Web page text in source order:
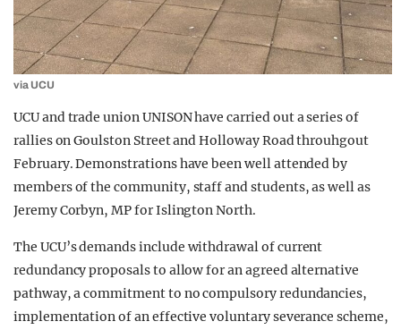
via UCU
UCU and trade union UNISON have carried out a series of
rallies on Goulston Street and Holloway Road throuhgout
February. Demonstrations have been well attended by
members of the community, staff and students, as well as
Jeremy Corbyn, MP for Islington North.
The UCU’s demands include withdrawal of current
redundancy proposals to allow for an agreed alternative
pathway, a commitment to no compulsory redundancies,
implementation of an effective voluntary severance scheme,